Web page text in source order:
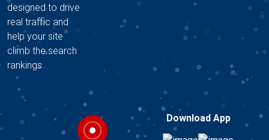
designed to drive
real traffic and
help your site
climb the search
rankings.
Download App